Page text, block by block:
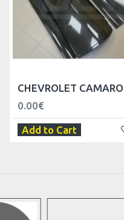
0.00€
Add to Cart